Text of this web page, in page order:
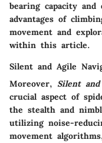
bearing capacity
advantages of
movement and
within this article.
Silent and Agile
Moreover, Silent
crucial aspect of
the stealth and
utilizing noise-
movement